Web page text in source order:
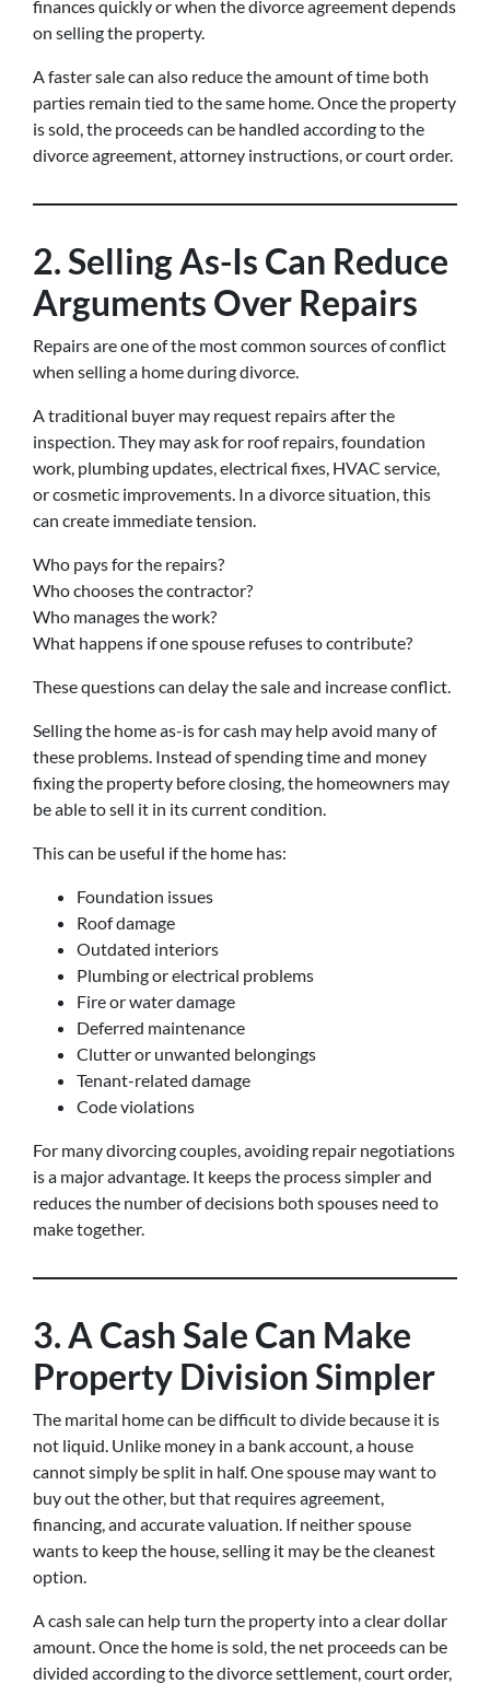
finances quickly or when the divorce agreement depends
on selling the property.
A faster sale can also reduce the amount of time both
parties remain tied to the same home. Once the property
is sold, the proceeds can be handled according to the
divorce agreement, attorney instructions, or court order.
2. Selling As-Is Can Reduce
Arguments Over Repairs
Repairs are one of the most common sources of conflict
when selling a home during divorce.
A traditional buyer may request repairs after the
inspection. They may ask for roof repairs, foundation
work, plumbing updates, electrical fixes, HVAC service,
or cosmetic improvements. In a divorce situation, this
can create immediate tension.
Who pays for the repairs?
Who chooses the contractor?
Who manages the work?
What happens if one spouse refuses to contribute?
These questions can delay the sale and increase conflict.
Selling the home as-is for cash may help avoid many of
these problems. Instead of spending time and money
fixing the property before closing, the homeowners may
be able to sell it in its current condition.
This can be useful if the home has:
Foundation issues
Roof damage
Outdated interiors
Plumbing or electrical problems
Fire or water damage
Deferred maintenance
Clutter or unwanted belongings
Tenant-related damage
Code violations
For many divorcing couples, avoiding repair negotiations
is a major advantage. It keeps the process simpler and
reduces the number of decisions both spouses need to
make together.
3. A Cash Sale Can Make
Property Division Simpler
The marital home can be difficult to divide because it is
not liquid. Unlike money in a bank account, a house
cannot simply be split in half. One spouse may want to
buy out the other, but that requires agreement,
financing, and accurate valuation. If neither spouse
wants to keep the house, selling it may be the cleanest
option.
A cash sale can help turn the property into a clear dollar
amount. Once the home is sold, the net proceeds can be
divided according to the divorce settlement, court order,